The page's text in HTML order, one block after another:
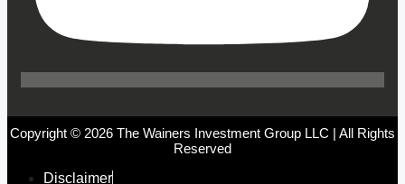
Copyright © 2026 The Wainers Investment Group LLC | All Rights
Reserved
Disclaimer